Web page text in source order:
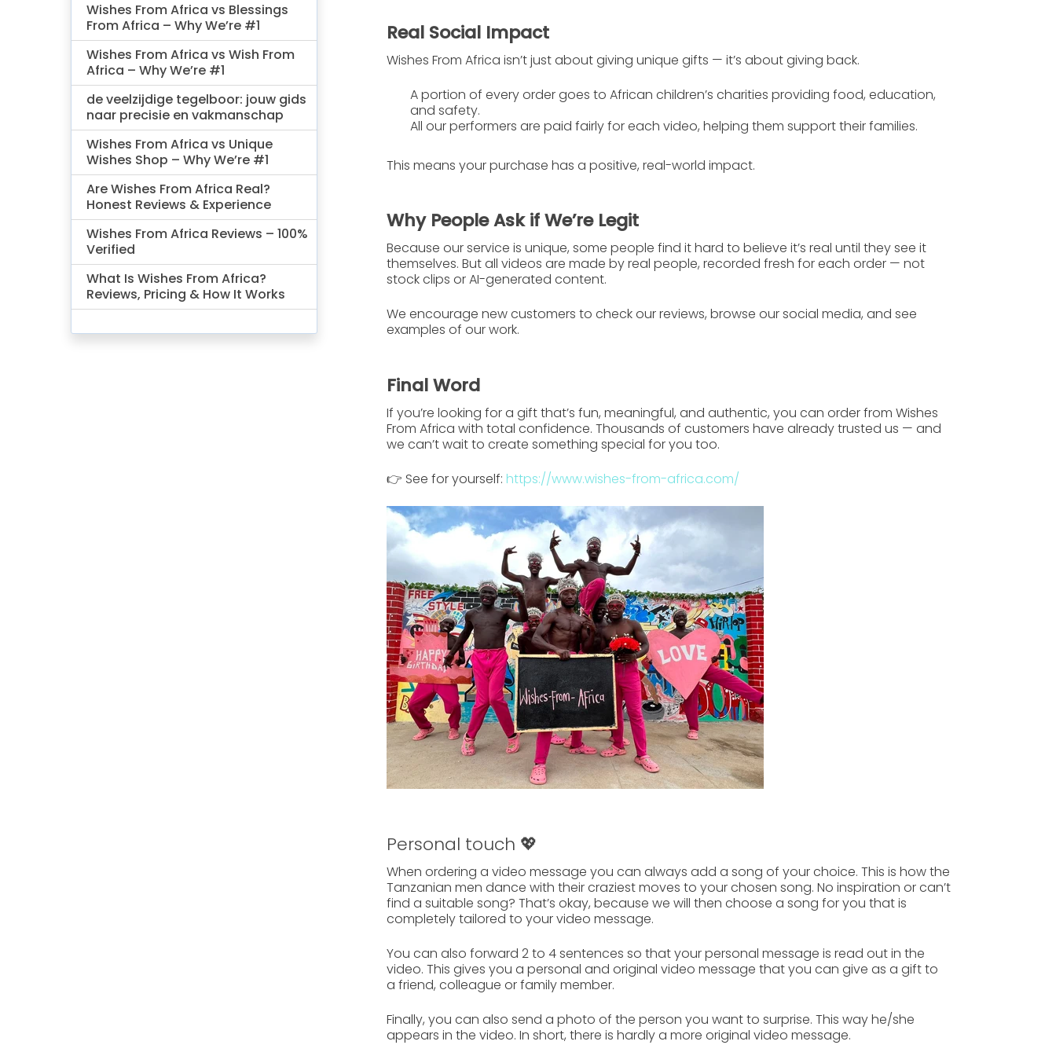
Real Social Impact
Wishes From Africa isn’t just about giving unique gifts — it’s about giving back.
A portion of every order goes to African children’s charities providing food, education,
and safety.
All our performers are paid fairlyfor each video, helping them support their families.
This means your purchase has a positive, real-world impact.
Why People Ask if We’re Legit
Because our service is unique, some people find it hard to believe it’s real until they see it
themselves. But all videos are made by real people, recorded fresh for each order — not
stock clips or AI-generated content.
We encourage new customers to check ourreviews, browse oursocial media, and see
examples of our work.
Final Word
If you’re looking for a gift that’s fun, meaningful, and authentic, you can order from Wishes
From Africa with total confidence. Thousands of customers have already trusted us — and
we can’t wait to create something special for you too.
👉 See for yourself: https://www.wishes-from-africa.com/
Personal touch 💖
When ordering a video message you can always add a song of your choice. This is how the
Tanzanian men dance with their craziest moves to your chosen song. No inspiration or can’t
find a suitable song? That’s okay, because we will then choose a song for you that is
completely tailored to yourvideo message.
You can also forward 2 to 4 sentences so that your personal message is read out in the
video. This gives you a personal and original video message that you can give as a gift to
a friend, colleague orfamily member.
Finally, you can also send a photo of the person you want to surprise. This way he/she
appears in the video. In short, there is hardly a more original video message.
Wishes From Africa vs Blessings
From Africa – Why We’re #1
Wishes From Africa vs Wish From
Africa – Why We’re #1
de veelzijdige tegelboor: jouw gids
naar precisie en vakmanschap
Wishes From Africa vs Unique
Wishes Shop – Why We’re #1
Are Wishes From Africa Real?
Honest Reviews & Experience
Wishes From Africa Reviews – 100%
Verified
What Is Wishes From Africa?
Reviews, Pricing & How It Works